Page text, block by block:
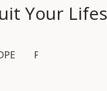
Your
PET HOUSE